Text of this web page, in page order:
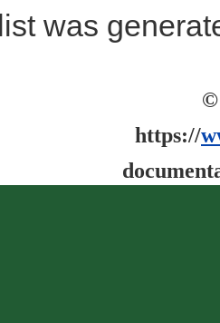
was
©
https://